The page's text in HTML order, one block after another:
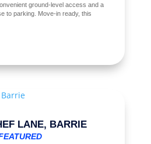
ground-level access and a
to parking. Move-in ready, this
LANE, BARRIE